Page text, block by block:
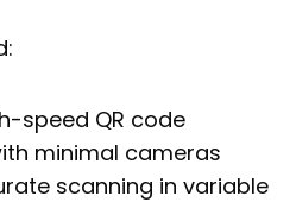
speed QR code
minimal cameras
scanning in variable